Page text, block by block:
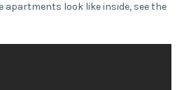
apartments look like inside, see the